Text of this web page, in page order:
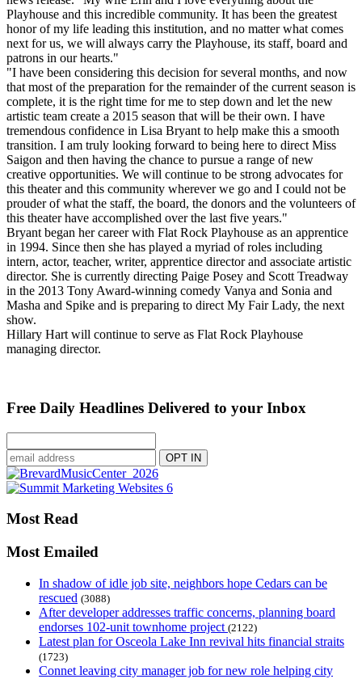
Playhouse and this incredible community. It has been the greatest
honor of my life leading this institution, and no matter what comes
next for us, we will always carry the Playhouse, its staff, board and
patrons in our hearts."
"I have been considering this decision for several months, and now
that most of the preparation for the remainder of the current season is
complete, it is the right time for me to step down and let the new
artistic team create a 2015 season that will be their own. I have
tremendous confidence in Lisa Bryant to help make this a smooth
transition. I am truly looking forward to being here to direct Miss
Saigon and then having the chance to pursue a range of new
creative opportunities. We will continue to be strong advocates for
this theater and this community wherever we go and I could not be
prouder of what the staff, the board, the donors and the volunteers of
this theater have accomplished over the last five years."
Bryant began her career with Flat Rock Playhouse as an apprentice
in 1994. Since then she has played a myriad of roles including
intern, actor, teacher, writer, apprentice director and associate artistic
director. She is currently directing Paige Posey and Scott Treadway
in the 2013 Tony Award-winning comedy Vanya and Sonia and
Masha and Spike and is preparing to direct My Fair Lady, the next
show.
Hillary Hart will continue to serve as Flat Rock Playhouse
managing director.
Free Daily Headlines Delivered to your Inbox
Most Read
Most Emailed
In shadow of idle job site, neighbors hope Cedars can be
rescued (3088)
After developer addresses traffic concerns, planning board
endorses 102-unit townhome project (2122)
Latest plan for Osceola Lake Inn revival hits financial straits
(1723)
Connet leaving city manager job for new role helping city